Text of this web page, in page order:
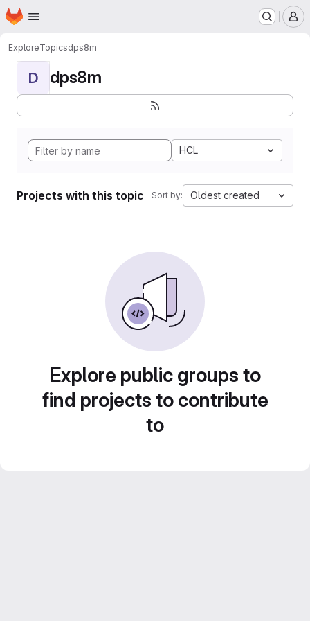
Skip to main content
Homepage
ExploreTopicsdps8m
D dps8m
HCL
Projects with this topic Sort by: Oldest created
Explore public groups to
find projects to contribute
to